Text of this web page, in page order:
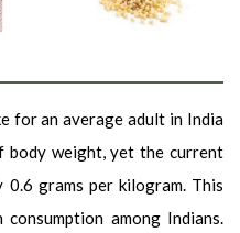
for an average adult in India
body weight, yet the current
grams per kilogram. This
among Indians.